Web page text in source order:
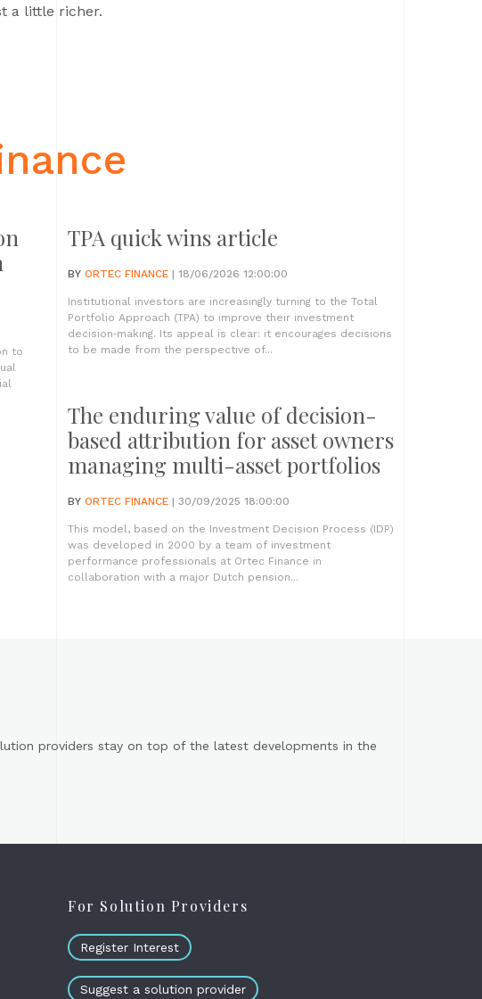
a little richer.
to
TPA quick wins article
BY ORTEC FINANCE | 18/06/2026 12:00:00
Institutional investors are increasingly turning to the Total
Portfolio Approach (TPA) to improve their investment
decision‑making. Its appeal is clear: it encourages decisions
to be made from the perspective of...
The enduring value of decision-
based attribution for asset owners
managing multi-asset portfolios
BY ORTEC FINANCE | 30/09/2025 18:00:00
This model, based on the Investment Decision Process (IDP)
was developed in 2000 by a team of investment
performance professionals at Ortec Finance in
collaboration with a major Dutch pension...
providers stay on top of the latest developments in the
For Solution Providers
Register Interest
Suggest a solution provider